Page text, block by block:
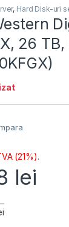
, Hard Disk-uri
26 TB,
(21%).
lei